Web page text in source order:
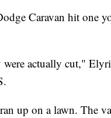
Caravan hit one
actually cut,"
up on a lawn. The